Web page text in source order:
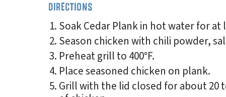
DIRECTIONS
Soak Cedar Plank in hot water for at
Season chicken with chili powder,
Preheat grill to 400°F.
Place seasoned chicken on plank.
Grill with the lid closed for about 20